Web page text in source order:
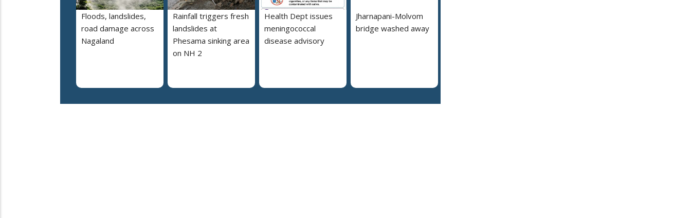
Floods, landslides,
road damage across
Nagaland
Rainfall triggers fresh
landslides at
Phesama sinking area
on NH 2
Health Dept issues
meningococcal
disease advisory
Jharnapani-Molvom
bridge washed away